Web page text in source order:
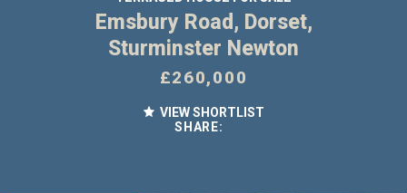
Emsbury Road, Dorset,
Sturminster Newton
£260,000
VIEW SHORTLIST
SHARE: